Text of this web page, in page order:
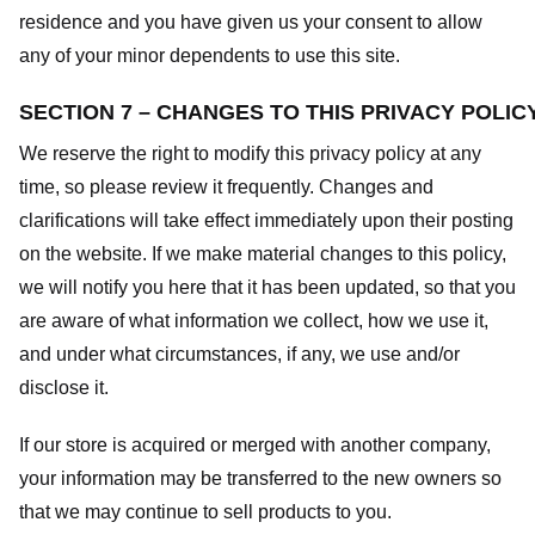
residence and you have given us your consent to allow
any of your minor dependents to use this site.
SECTION 7 – CHANGES TO THIS PRIVACY
We reserve the right to modify this privacy policy at any
time, so please review it frequently. Changes and
clarifications will take effect immediately upon their posting
on the website. If we make material changes to this policy,
we will notify you here that it has been updated, so that you
are aware of what information we collect, how we use it,
and under what circumstances, if any, we use and/or
disclose it.
If our store is acquired or merged with another company,
your information may be transferred to the new owners so
that we may continue to sell products to you.